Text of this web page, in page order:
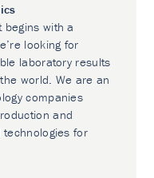
with a
looking for
laboratory results
world. We are an
companies
and
for